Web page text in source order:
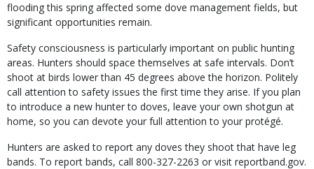
flooding this spring affected some dove management fields, but
significant opportunities remain.
Safety consciousness is particularly important on public hunting
areas. Hunters should space themselves at safe intervals. Don’t
shoot at birds lower than 45 degrees above the horizon. Politely
call attention to safety issues the first time they arise. If you plan
to introduce a new hunter to doves, leave your own shotgun at
home, so you can devote your full attention to your protégé.
Hunters are asked to report any doves they shoot that have leg
bands. To report bands, call 800-327-2263 or visit reportband.gov.